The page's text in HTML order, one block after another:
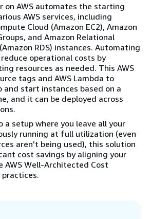
on AWS automates the starting
AWS services, including
Cloud (Amazon EC2), Amazon
and Amazon Relational
RDS) instances. Automating
operational costs by
resources as needed. This AWS
tags and AWS Lambda to
start instances based on a
and it can be deployed across
a setup where you leave all your
running at full utilization (even
aren't being used), this solution
cost savings by aligning your
AWS Well-Architected Cost